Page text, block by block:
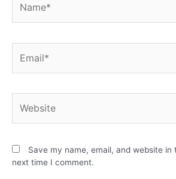
Save my name, email, and website
next time I comment.